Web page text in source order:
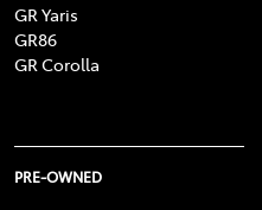
GR Yaris
GR86
GR Corolla
PRE-OWNED